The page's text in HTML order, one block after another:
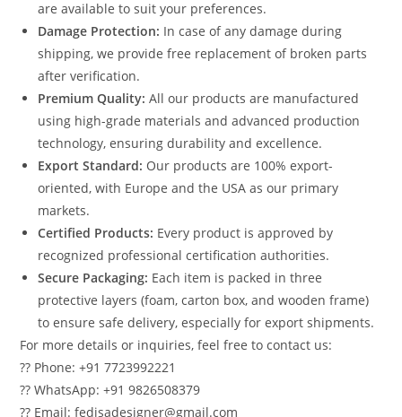
are available to suit your preferences.
Damage Protection: In case of any damage during
shipping, we provide free replacement of broken parts
after verification.
Premium Quality: All our products are manufactured
using high-grade materials and advanced production
technology, ensuring durability and excellence.
Export Standard: Our products are 100% export-
oriented, with Europe and the USA as our primary
markets.
Certified Products: Every product is approved by
recognized professional certification authorities.
Secure Packaging: Each item is packed in three
protective layers (foam, carton box, and wooden frame)
to ensure safe delivery, especially for export shipments.
For more details or inquiries, feel free to contact us:
?? Phone: +91 7723992221
?? WhatsApp: +91 9826508379
?? Email: fedisadesigner@gmail.com